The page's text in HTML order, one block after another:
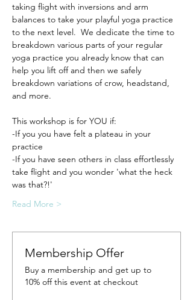
taking flight with inversions and arm
balances to take your playful yoga practice
to the next level.  We dedicate the time to
breakdown various parts of your regular
yoga practice you already know that can
help you lift off and then we safely
breakdown variations of crow, headstand,
and more.
This workshop is for YOU if:
-If you you have felt a plateau in your
practice
-If you have seen others in class effortlessly
take flight and you wonder 'what the heck
was that?!'
Read More >
Membership Offer
Buy a membership and get up to
10% off this event at checkout